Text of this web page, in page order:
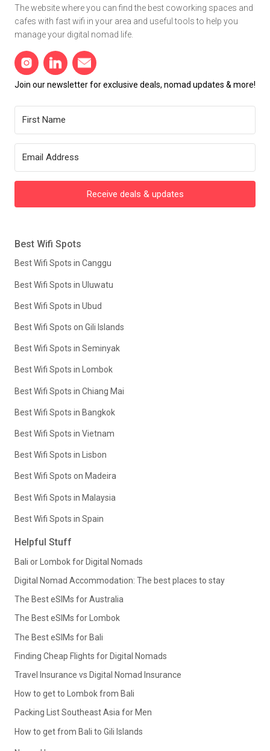
The website where you can find the best coworking spaces and
cafes with fast wifi in your area and useful tools to help you
manage your digital nomad life.
Join our newsletter for exclusive deals, nomad updates & more!
Receive deals & updates
Best Wifi Spots
Best Wifi Spots in Canggu
Best Wifi Spots in Uluwatu
Best Wifi Spots in Ubud
Best Wifi Spots on Gili Islands
Best Wifi Spots in Seminyak
Best Wifi Spots in Lombok
Best Wifi Spots in Chiang Mai
Best Wifi Spots in Bangkok
Best Wifi Spots in Vietnam
Best Wifi Spots in Lisbon
Best Wifi Spots on Madeira
Best Wifi Spots in Malaysia
Best Wifi Spots in Spain
Helpful Stuff
Bali or Lombok for Digital Nomads
Digital Nomad Accommodation: The best places to stay
The Best eSIMs for Australia
The Best eSIMs for Lombok
The Best eSIMs for Bali
Finding Cheap Flights for Digital Nomads
Travel Insurance vs Digital Nomad Insurance
How to get to Lombok from Bali
Packing List Southeast Asia for Men
How to get from Bali to Gili Islands